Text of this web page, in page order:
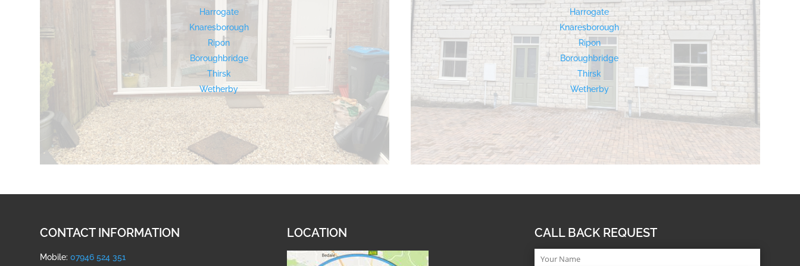
Harrogate
Knaresborough
Ripon
Boroughbridge
Thirsk
Wetherby
Harrogate
Knaresborough
Ripon
Boroughbridge
Thirsk
Wetherby
CONTACT INFORMATION
Mobile:07946 524 351
LOCATION CALL BACK REQUEST